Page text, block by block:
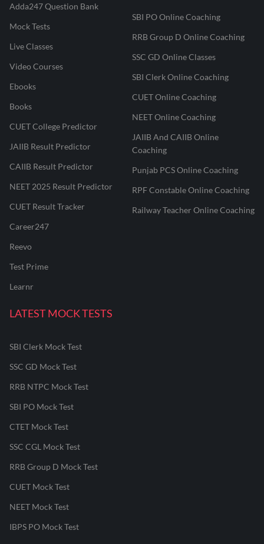
Adda247 Question Bank
Mock Tests
Live Classes
Video Courses
Ebooks
Books
CUET College Predictor
JAIIB Result Predictor
CAIIB Result Predictor
NEET 2025 Result Predictor
CUET Result Tracker
Career247
Reevo
Test Prime
Learnr
SBI PO Online Coaching
RRB Group D Online Coaching
SSC GD Online Classes
SBI Clerk Online Coaching
CUET Online Coaching
NEET Online Coaching
JAIIB And CAIIB Online
Coaching
Punjab PCS Online Coaching
RPF Constable Online Coaching
Railway Teacher Online Coaching
LATEST MOCK TESTS
SBI Clerk Mock Test
SSC GD Mock Test
RRB NTPC Mock Test
SBI PO Mock Test
CTET Mock Test
SSC CGL Mock Test
RRB Group D Mock Test
CUET Mock Test
NEET Mock Test
IBPS PO Mock Test